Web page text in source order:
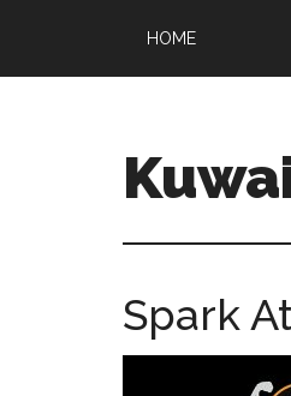
HOME
Spark